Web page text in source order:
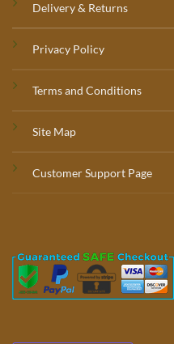
Delivery & Returns
Privacy Policy
Terms and Conditions
Site Map
Customer Support Page